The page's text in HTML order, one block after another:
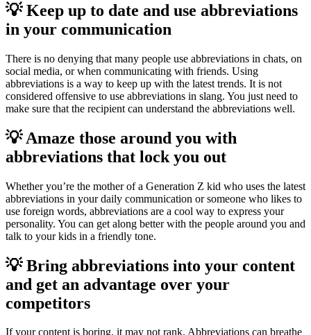
💡 Keep up to date and use abbreviations
in your communication
There is no denying that many people use abbreviations in chats, on
social media, or when communicating with friends. Using
abbreviations is a way to keep up with the latest trends. It is not
considered offensive to use abbreviations in slang. You just need to
make sure that the recipient can understand the abbreviations well.
💡 Amaze those around you with
abbreviations that lock you out
Whether you’re the mother of a Generation Z kid who uses the latest
abbreviations in your daily communication or someone who likes to
use foreign words, abbreviations are a cool way to express your
personality. You can get along better with the people around you and
talk to your kids in a friendly tone.
💡 Bring abbreviations into your content
and get an advantage over your
competitors
If your content is boring, it may not rank. Abbreviations can breathe